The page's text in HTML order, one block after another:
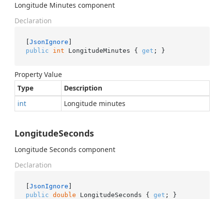
Longitude Minutes component
Declaration
[JsonIgnore
public
int LongitudeMinutes { get ; }
Property Value
Type
Description
int
Longitude minutes
LongitudeSeconds
Longitude Seconds component
Declaration
[JsonIgnore
public double LongitudeSeconds { get ; }